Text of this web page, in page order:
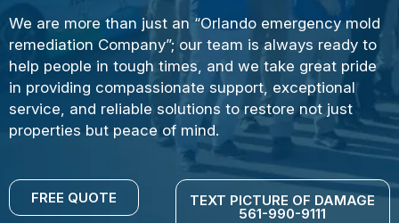
We are more than just an “Orlando emergency mold
remediation Company”; our team is always ready to
help people in tough times, and we take great pride
in providing compassionate support, exceptional
service, and reliable solutions to restore not just
properties but peace of mind.
FREE QUOTE TEXT PICTURE OF DAMAGE
561-990-9111